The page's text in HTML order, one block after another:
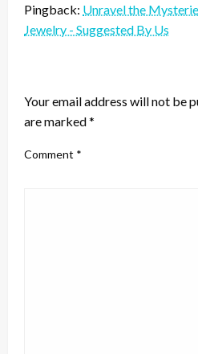
Pingback: Unravel the
Jewelry - Suggested By Us
Your email address will not be
are marked*
Comment *